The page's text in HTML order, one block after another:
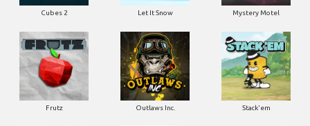
Cubes 2 Let It Snow Mystery Motel
Frutz Outlaws Inc. Stack'em